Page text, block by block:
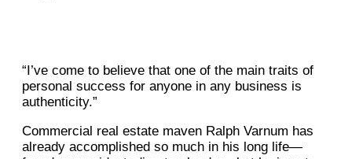
“I’ve come to believe that one of the main traits of
personal success for anyone in any business is
authenticity.”
Commercial real estate maven Ralph Varnum has
already accomplished so much in his long life—